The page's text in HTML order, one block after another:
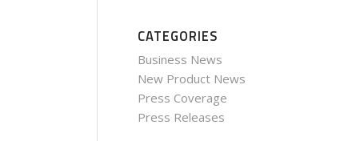
CATEGORIES
Business News
New Product News
Press Coverage
Press Releases